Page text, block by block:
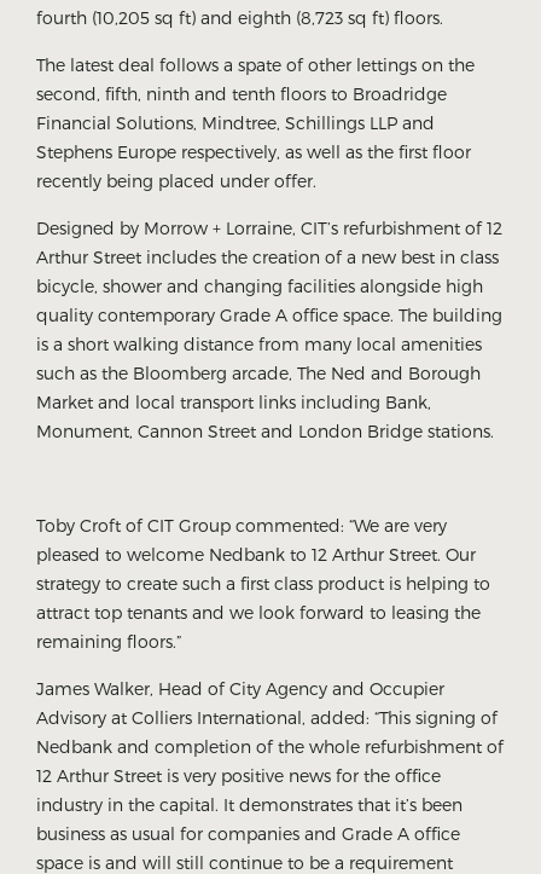
fourth (10,205 sq ft) and eighth (8,723 sq ft) floors.
The latest deal follows a spate of other lettings on the
second, fifth, ninth and tenth floors to Broadridge
Financial Solutions, Mindtree, Schillings LLP and
Stephens Europe respectively, as well as the first floor
recently being placed under offer.
Designed by Morrow + Lorraine, CIT’s refurbishment of 12
Arthur Street includes the creation of a new best in class
bicycle, shower and changing facilities alongside high
quality contemporary Grade A office space. The building
is a short walking distance from many local amenities
such as the Bloomberg arcade, The Ned and Borough
Market and local transport links including Bank,
Monument, Cannon Street and London Bridge stations.
Toby Croft of CIT Group commented: “We are very
pleased to welcome Nedbank to 12 Arthur Street. Our
strategy to create such a first class product is helping to
attract top tenants and we look forward to leasing the
remaining floors.”
James Walker, Head of City Agency and Occupier
Advisory at Colliers International, added: “This signing of
Nedbank and completion of the whole refurbishment of
12 Arthur Street is very positive news for the office
industry in the capital. It demonstrates that it’s been
business as usual for companies and Grade A office
space is and will still continue to be a requirement